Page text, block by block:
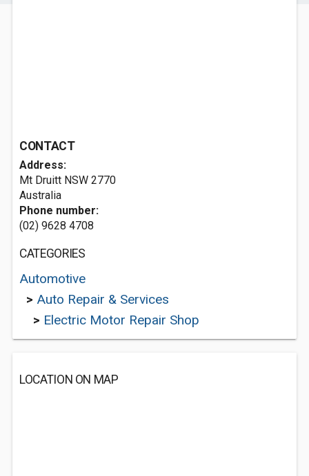
CONTACT
Address:
Mt Druitt NSW 2770
Australia
Phone number:
(02) 9628 4708
CATEGORIES
Automotive
> Auto Repair & Services
> Electric Motor Repair Shop
LOCATION ON MAP